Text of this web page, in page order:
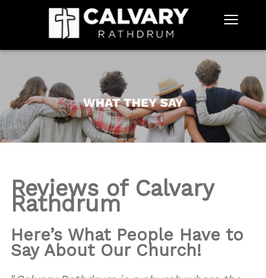
≡
Reviews of Calvary
Rathdrum
Here’s What People Have to
Say About Our Church!